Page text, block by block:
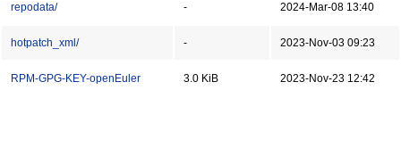
repodata/ - 2024-Mar-08 13:40
hotpatch_xml/ - 2023-Nov-03 09:23
RPM-GPG-KEY-openEuler 3.0 KiB 2023-Nov-23 12:42